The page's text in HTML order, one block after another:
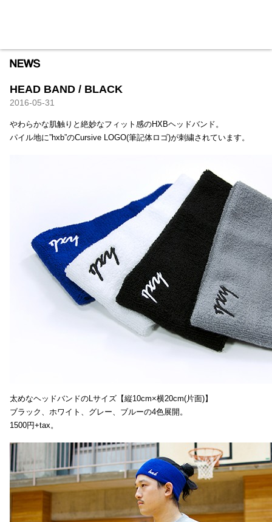
HEAD BAND / BLACK
2016-05-31
やわらかな肌触りと絶妙なフィット感のHXBヘッドバンド。
パイル地に”hxb”のCursive LOGO(筆記体ロゴ)が刺繍されています。
太めなヘッドバンドのLサイズ【縦10cm×横20cm(片面)】
ブラック、ホワイト、グレー、ブルーの4色展開。
1500円+tax。